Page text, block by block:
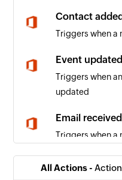
Contact added
Triggers when a
Event updated
Triggers when
updated
Email received
Triggers when a
All Actions -